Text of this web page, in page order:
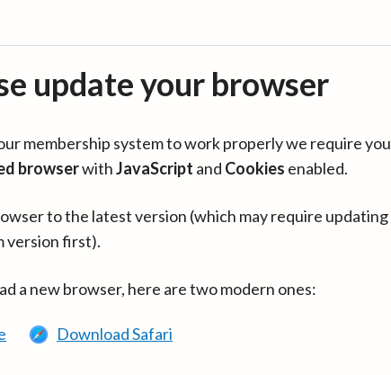
update your browser
membership system to work properly we require you
browserwithJavaScript and Cookies enabled.
to the latest version (which may require updating
version first).
a new browser, here are two modern ones:
Download Safari